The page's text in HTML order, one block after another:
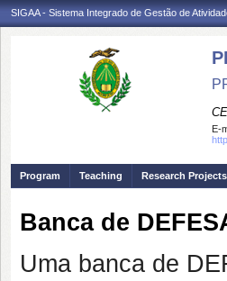
SIGAA - Sistema Integrado de Gestão de
E-
Program Teaching Research Projects
Banca de
Uma banca de